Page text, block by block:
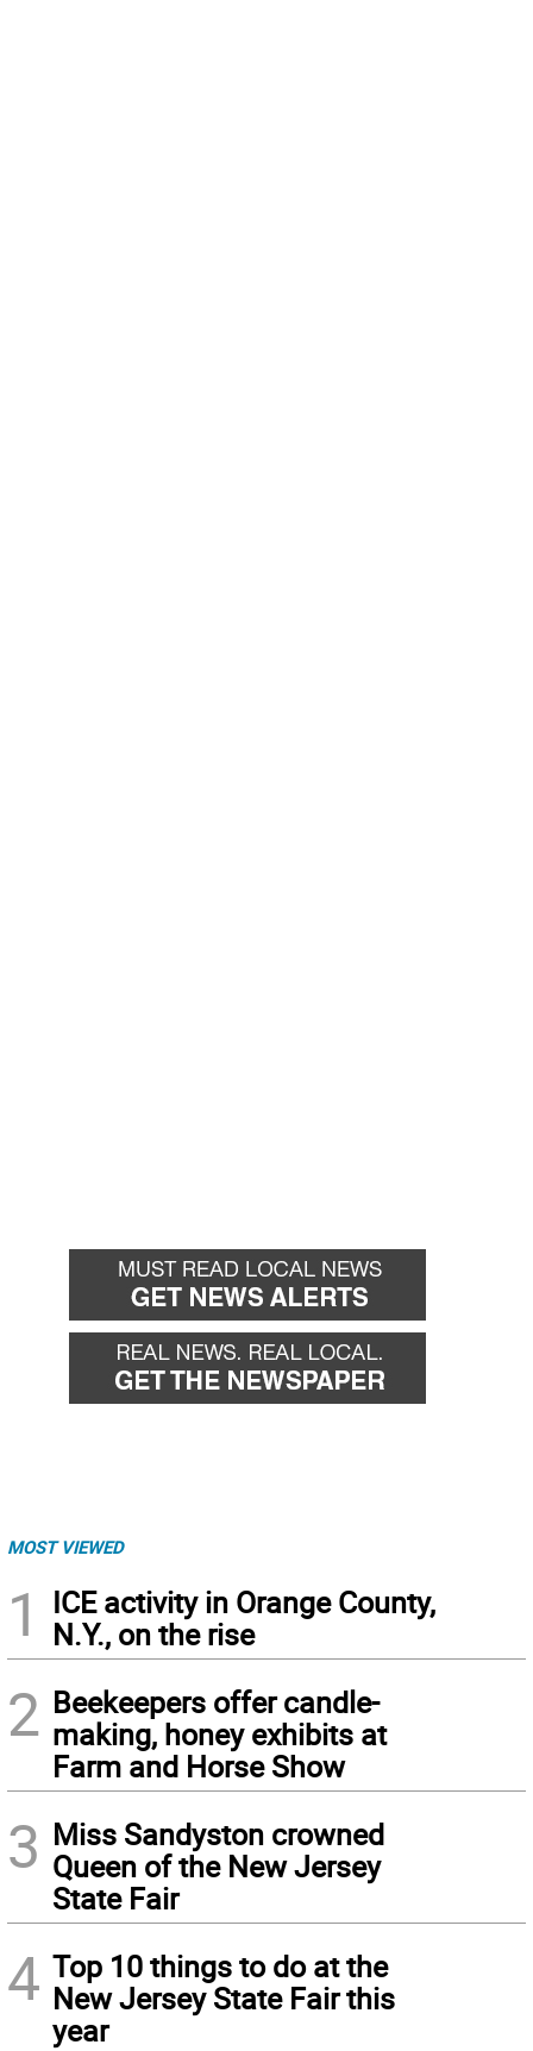
MOST VIEWED
1
ICE activity in Orange County,
N.Y., on the rise
2 Beekeepers offer candle-
making, honey exhibits at
Farm and Horse Show
3 Miss Sandyston crowned
Queen of the New Jersey
State Fair
4 Top 10 things to do at the
New Jersey State Fair this
year